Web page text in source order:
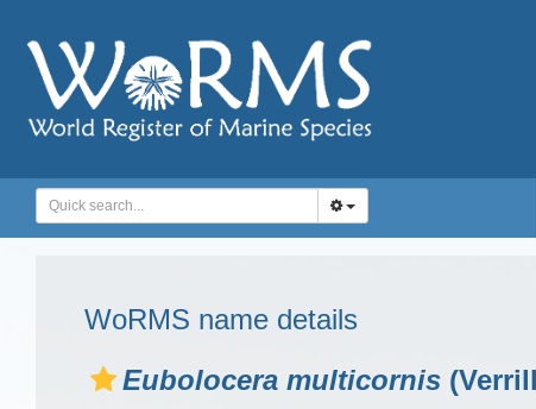
WoRMS name details
Eubolocera multicornis